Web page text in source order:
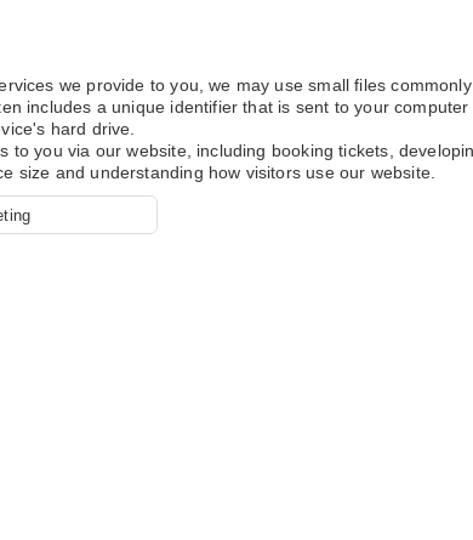
we provide to you, we may use small files
includes a unique identifier that is sent to your
hard drive.
to you via our website, including booking tickets,
size and understanding how visitors use our website.
for example
and online
use our site so
cookies allow
our
your